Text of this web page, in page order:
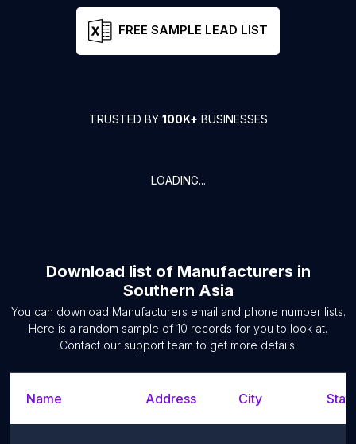
FREE SAMPLE LEAD LIST
TRUSTED BY 100K+ BUSINESSES
LOADING...
Download list of Manufacturers in
Southern Asia
You can download Manufacturers email and phone number lists.
Here is a random sample of 10 records for you to look at.
Contact our support team to get more details.
Name Address City